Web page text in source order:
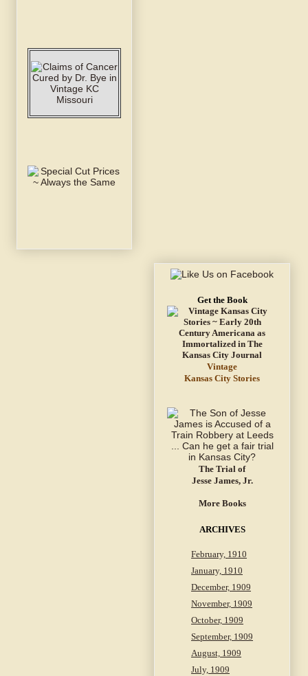
Get the Book
Vintage
Kansas City Stories
The Trial of
Jesse James, Jr.
More Books
ARCHIVES
February, 1910
January, 1910
December, 1909
November, 1909
October, 1909
September, 1909
August, 1909
July, 1909